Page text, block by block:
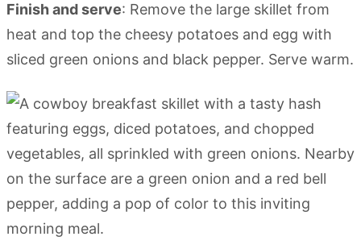
Finish and serve: Remove the large skillet from
heat and top the cheesy potatoes and egg with
sliced green onions and black pepper. Serve warm.